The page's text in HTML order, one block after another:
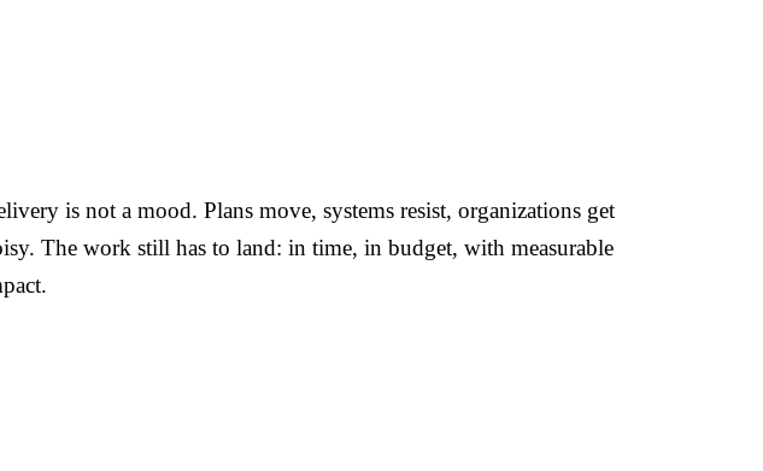
is not a mood. Plans move, systems resist, organizations get
The work still has to land: in time, in budget, with measurable